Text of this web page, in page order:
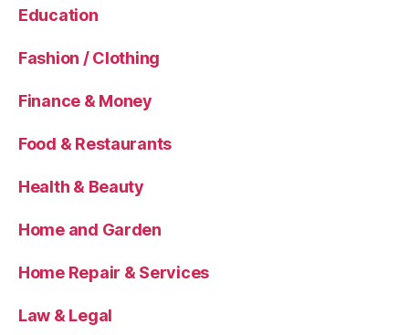
Education
Fashion / Clothing
Finance & Money
Food & Restaurants
Health & Beauty
Home and Garden
Home Repair & Services
Law & Legal